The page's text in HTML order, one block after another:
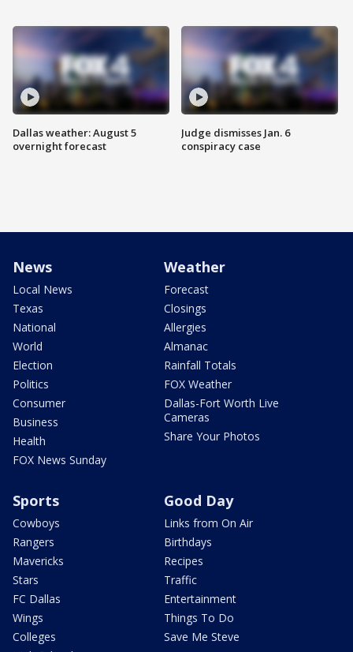
Dallas weather: August 5
overnight forecast
Judge dismisses Jan. 6
conspiracy case
News
Local News
Texas
National
World
Election
Politics
Consumer
Business
Health
FOX News Sunday
Weather
Forecast
Closings
Allergies
Almanac
Rainfall Totals
FOX Weather
Dallas-Fort Worth Live
Cameras
Share Your Photos
Sports
Cowboys
Rangers
Mavericks
Stars
FC Dallas
Wings
Colleges
Good Day
Links from On Air
Birthdays
Recipes
Traffic
Entertainment
Things To Do
Save Me Steve